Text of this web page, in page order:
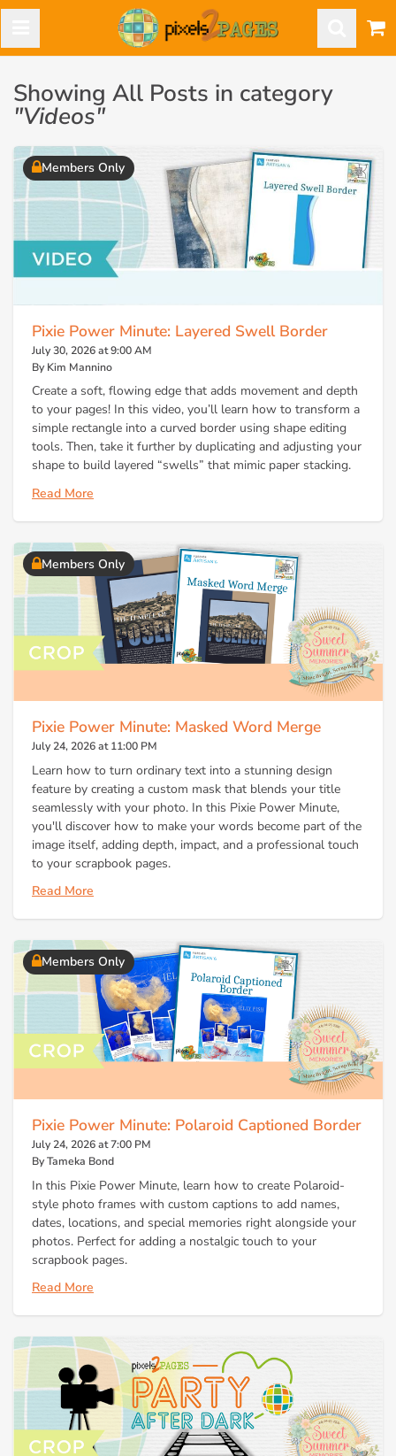
Showing All Posts in category
"Videos"
Members Only
Pixie Power Minute: Layered Swell Border
July 30, 2026 at 9:00 AM
By Kim Mannino
Create a soft, flowing edge that adds movement and depth
to your pages! In this video, you’ll learn how to transform a
simple rectangle into a curved border using shape editing
tools. Then, take it further by duplicating and adjusting your
shape to build layered “swells” that mimic paper stacking.
Read More
Members Only
Pixie Power Minute: Masked Word Merge
July 24, 2026 at 11:00 PM
Learn how to turn ordinary text into a stunning design
feature by creating a custom mask that blends your title
seamlessly with your photo. In this Pixie Power Minute,
you'll discover how to make your words become part of the
image itself, adding depth, impact, and a professional touch
to your scrapbook pages.
Read More
Members Only
Pixie Power Minute: Polaroid Captioned Border
July 24, 2026 at 7:00 PM
By Tameka Bond
In this Pixie Power Minute, learn how to create Polaroid-
style photo frames with custom captions to add names,
dates, locations, and special memories right alongside your
photos. Perfect for adding a nostalgic touch to your
scrapbook pages.
Read More